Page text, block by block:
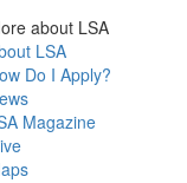
about LSA
LSA
Do I Apply?
Magazine